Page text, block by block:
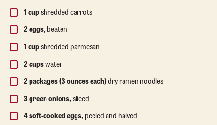
1 cupshredded carrots
2 eggs, beaten
1 cupshredded parmesan
2 cupswater
2 packages (3 ounces each)dry ramen noodles
3 green onions,sliced
4 soft-cooked eggs, peeled and halved